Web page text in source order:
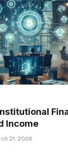
Income
21, 2026